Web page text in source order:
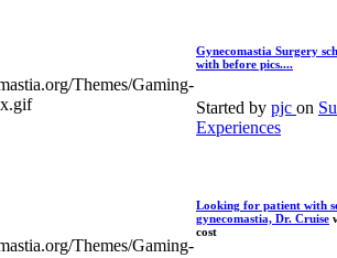
Gynecomastia Surgery
with before pics....
Started by pjc on
Experiences
Looking for patient with
gynecomastia, Dr. Cruise
cost